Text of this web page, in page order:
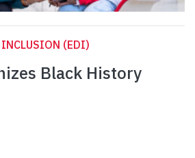
(EDI)
Black History